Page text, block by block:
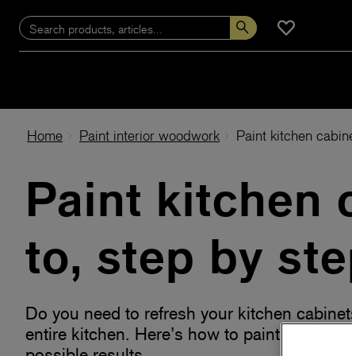
Home Paint interior woodwork Paint kitchen
Paint kitchen
to, step by
Do you need to refresh your kitchen
entire kitchen. Here’s how to paint the